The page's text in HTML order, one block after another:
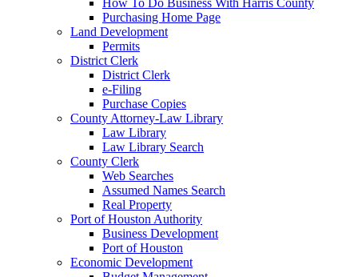
Purchasing Home Page
Land Development
Permits
District Clerk
District Clerk
e-Filing
Purchase Copies
County Attorney-Law Library
Law Library
Law Library Search
County Clerk
Web Searches
Assumed Names Search
Real Property
Port of Houston Authority
Business Development
Port of Houston
Economic Development